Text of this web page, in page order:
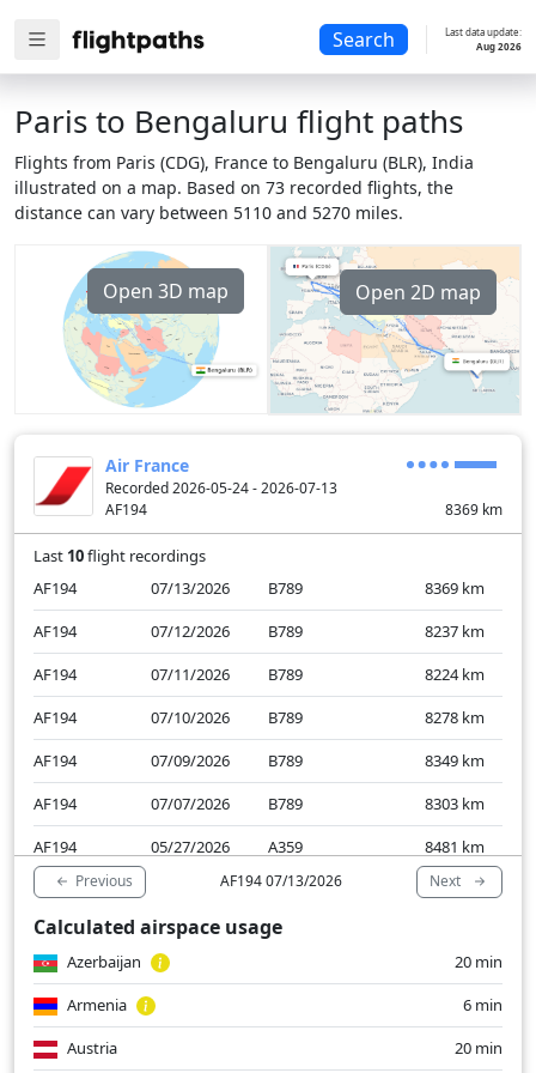
Search
Last data update:
Aug 2026
Paris to Bengaluru flight paths
Flights from Paris (CDG), France to Bengaluru (BLR), India
illustrated on a map. Based on 73 recorded flights, the
distance can vary between 5110 and 5270 miles.
Open 3D map Open 2D map
Air France
Recorded 2026-05-24 - 2026-07-13
AF194
8369 km
Last 10flight recordings
AF194
07/13/2026 B789 8369 km
AF194
07/12/2026 B789 8237 km
AF194
07/11/2026 B789 8224 km
AF194
07/10/2026 B789 8278 km
AF194
07/09/2026 B789 8349 km
AF194
07/07/2026 B789 8303 km
AF194
05/27/2026 A359 8481 km
AF194
05/26/2026 A359 8454
km
AF194
05/25/2026 A359
AF194
05/24/2026
Previous AF194 07/13/2026 Next
Calculated airspace usage
Azerbaijan
20 min
Armenia
6 min
Austria
20 min